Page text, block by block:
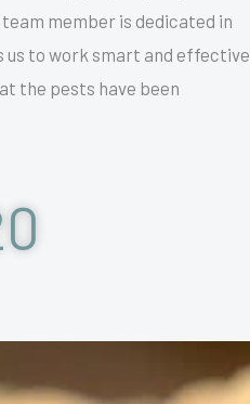
member is dedicated in
us to work smart and effective
the pests have been